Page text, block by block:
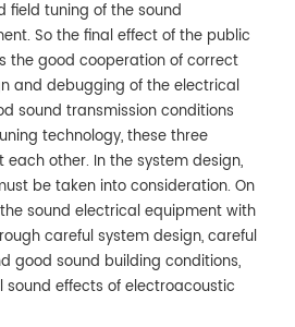
field tuning of the sound
So the final effect of the public
the good cooperation of correct
and debugging of the electrical
sound transmission conditions
technology, these three
other. In the system design,
be taken into consideration. On
sound electrical equipment with
careful system design, careful
good sound building conditions,
effects of electroacoustic